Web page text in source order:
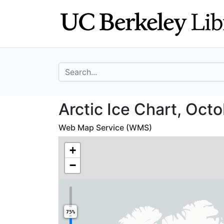
search for
Arctic Ice Chart,
Arctic Ice Chart,
Web Map Service (WMS)
+
−
75%